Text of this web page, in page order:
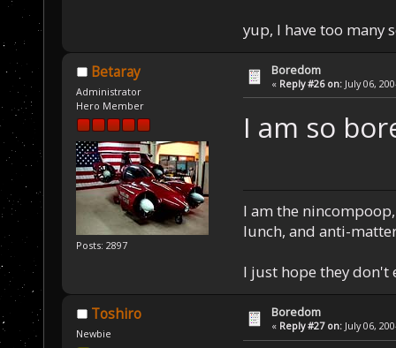
yup, I have too many
Betaray
Administrator
Hero Member
Posts: 2897
Boredom
« Reply #26 on: July 06,
I am so
I am the
lunch, and anti-
I just hope they don't
Toshiro
Newbie
Boredom
« Reply #27 on: July 06,